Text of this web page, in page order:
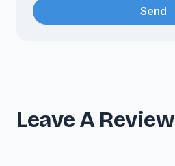
Send
Leave A Review